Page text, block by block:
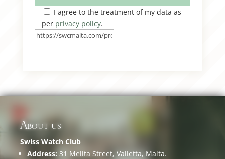
I agree to the treatment of my data as
per privacy policy.
About us
Swiss Watch Club
Address: 31 Melita Street, Valletta, Malta.